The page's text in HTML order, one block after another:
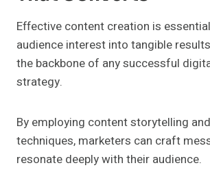
Effective content creation is
audience interest into tangible
the backbone of any successful
strategy.
By employing content storytelling
techniques, marketers can craft
resonate deeply with their audience.